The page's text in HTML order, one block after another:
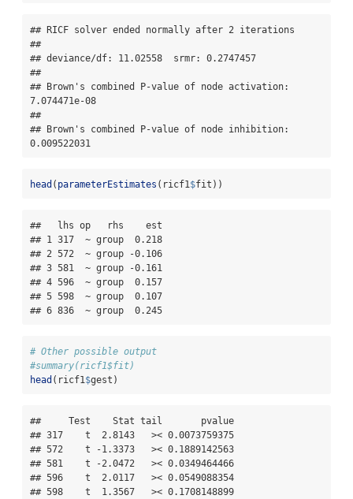
## RICF solver ended normally after 2 iterations
##
## deviance/df: 11.02558  srmr: 0.2747457
##
## Brown's combined P-value of node activation:
7.074471e-08
##
## Brown's combined P-value of node inhibition:
0.009522031
head ( parameterEstimates (ricf1$fit))
##   lhs op   rhs    est
## 1 317  ~ group  0.218
## 2 572  ~ group -0.106
## 3 581  ~ group -0.161
## 4 596  ~ group  0.157
## 5 598  ~ group  0.107
## 6 836  ~ group  0.245
# Other possible output
#summary(ricf1$fit)
head (ricf1$gest)
##     Test    Stat tail       pvalue
## 317    t  2.8143   >< 0.0073759375
## 572    t -1.3373   >< 0.1889142563
## 581    t -2.0472   >< 0.0349464466
## 596    t  2.0117   >< 0.0549088354
## 598    t  1.3567   >< 0.1708148899